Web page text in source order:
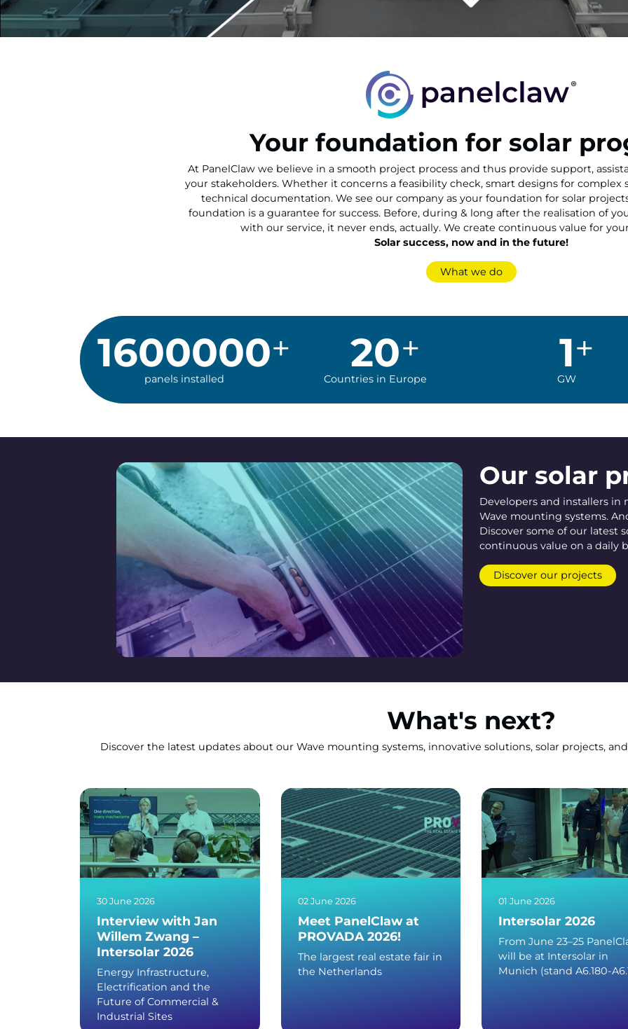
Your foundation for solar
At PanelClaw we believe in a smooth project process and thus provide support,
your stakeholders. Whether it concerns a feasibility check, smart designs for complex
technical documentation. We see our company as your foundation for solar
foundation is a guarantee for success. Before, during & long after the realisation of
with our service, it never ends, actually. We create continuous value for
Solar success, now and in the future!
What we do
1600000
panels installed
20
Countries in Europe
1
GW
Our solar
Developers and installers in
Wave mounting systems.
Discover some of our latest
continuous value on a daily
Discover our projects
What's next?
Discover the latest updates about our Wave mounting systems, innovative solutions, solar projects,
30 June 2026
Interview with Jan
Willem Zwang –
Intersolar 2026
Energy Infrastructure,
Electrification and the
Future of Commercial &
Industrial Sites
02 June 2026
Meet PanelClaw at
PROVADA 2026!
The largest real estate fair in
the Netherlands
01 June 2026
Intersolar 2026
From June 23–25
will be at Intersolar in
Munich (stand A6.180-